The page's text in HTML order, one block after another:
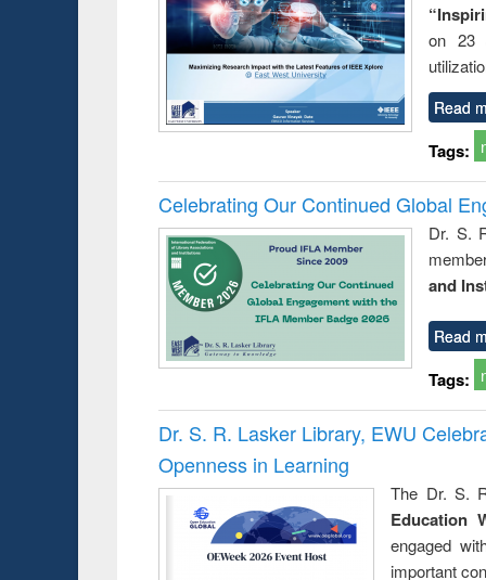
on 23
Read
Tags:
Celebrating Our Continued Global
Dr. S.
and
Read
Tags:
Dr. S. R. Lasker Library, EWU
Openness in Learning
The Dr. S.
Education
engaged
important